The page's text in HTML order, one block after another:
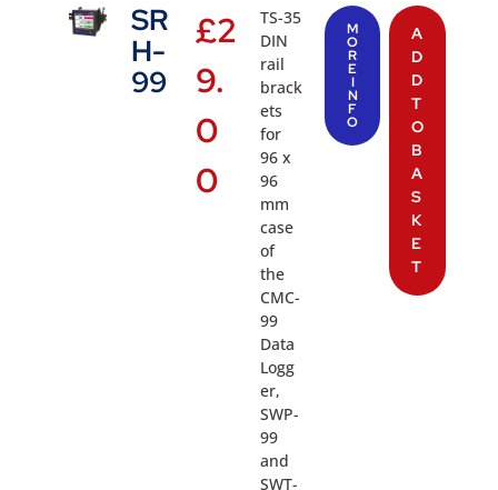
SR
H-
99
£2
9.
0
0
TS-35
DIN
rail
brack
ets
for
96 x
96
mm
case
of
the
CMC-
99
Data
Logg
er,
SWP-
99
and
SWT-
M
O
R
E
I
N
F
O
A
D
D
T
O
B
A
S
K
E
T